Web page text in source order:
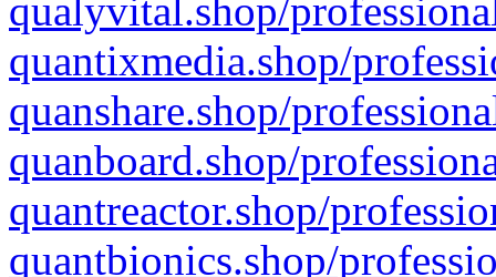
qualyvital.shop/
quantixmedia.shop/
quanshare.shop/
quanboard.shop/
quantreactor.shop/
quantbionics.shop/